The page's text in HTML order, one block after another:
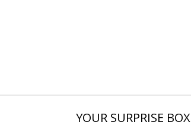
YOUR SURPRISE BOX